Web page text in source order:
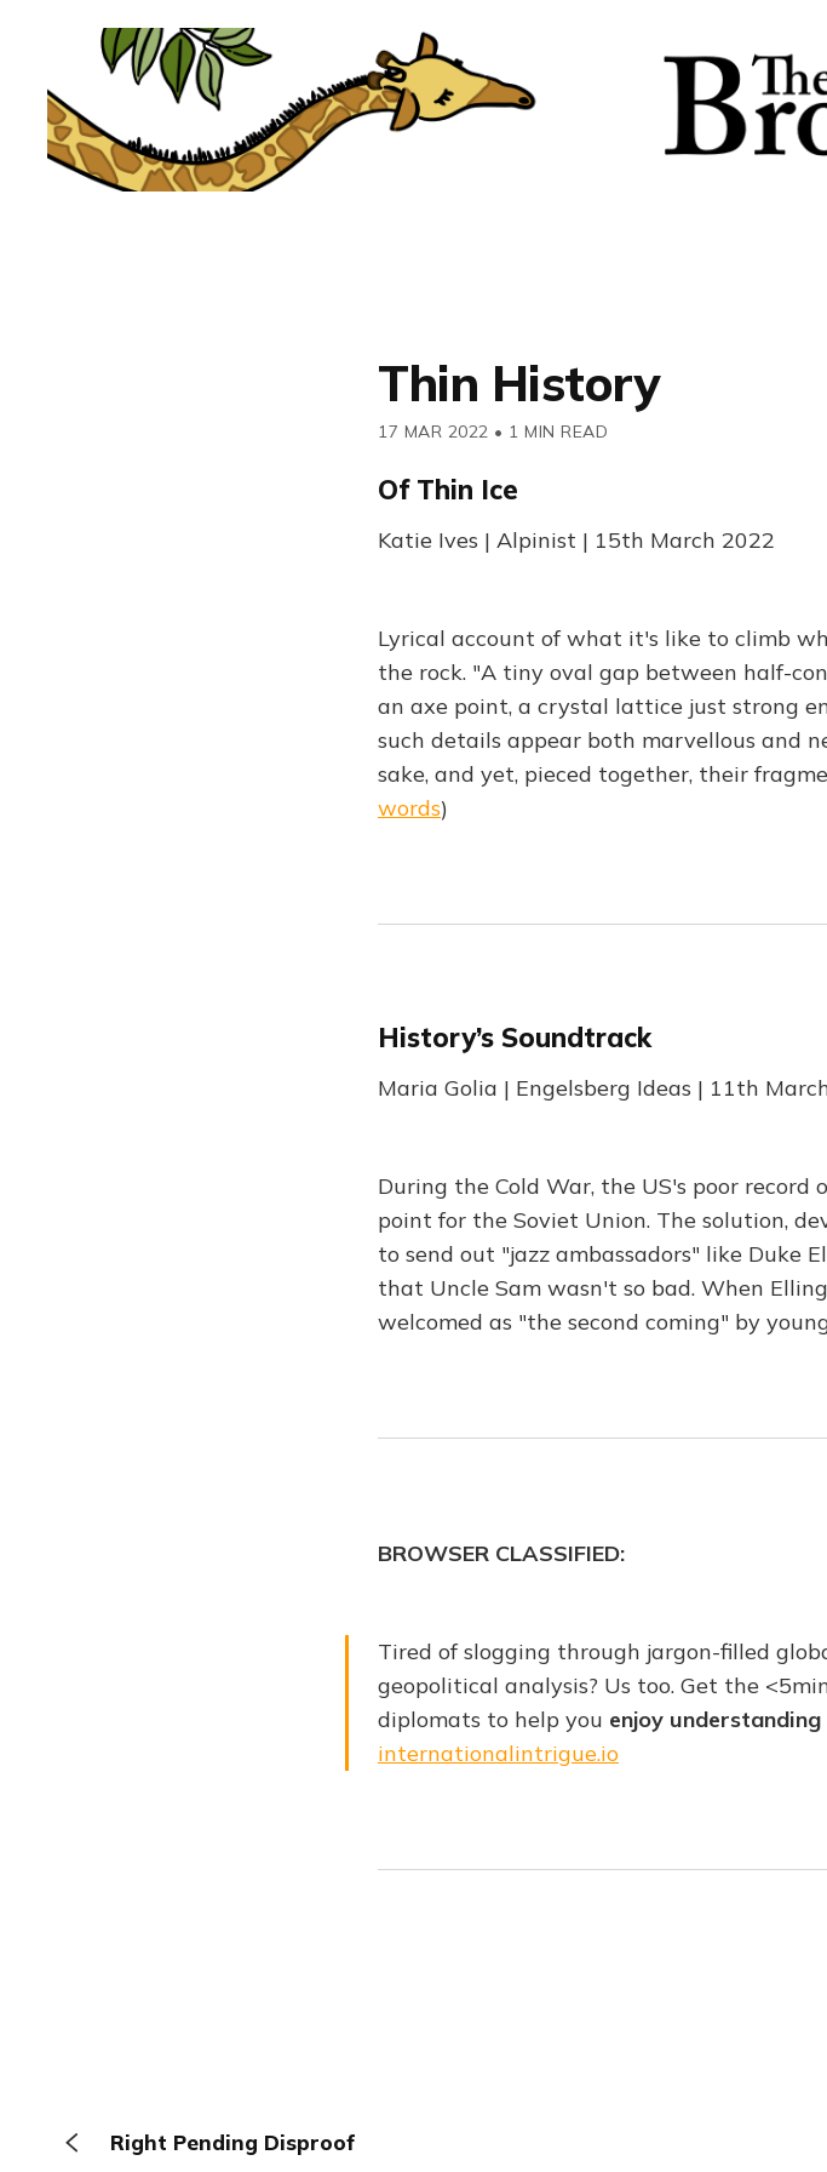
Thin History
17 MAR 2022 • 1 MIN READ
Of Thin Ice
Katie Ives | Alpinist | 15th March 2022
Lyrical account of what it's like to climb
the rock. "A tiny oval gap between half-
an axe point, a crystal lattice just strong
such details appear both marvellous and
sake, and yet, pieced together, their
words)
History’s Soundtrack
Maria Golia | Engelsberg Ideas | 11th
During the Cold War, the US's poor
point for the Soviet Union. The solution,
to send out "jazz ambassadors" like Duke
that Uncle Sam wasn't so bad. When
welcomed as "the second coming" by
BROWSER CLASSIFIED:
Tired of slogging through jargon-filled
geopolitical analysis? Us too. Get the
diplomats to help you enjoy
internationalintrigue.io
Right Pending Disproof